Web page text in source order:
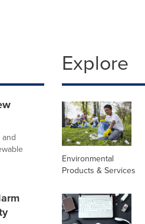
Explore
Environmental
Products & Services